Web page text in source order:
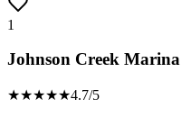
1
Johnson Creek Marina
★★★★★4.7/5